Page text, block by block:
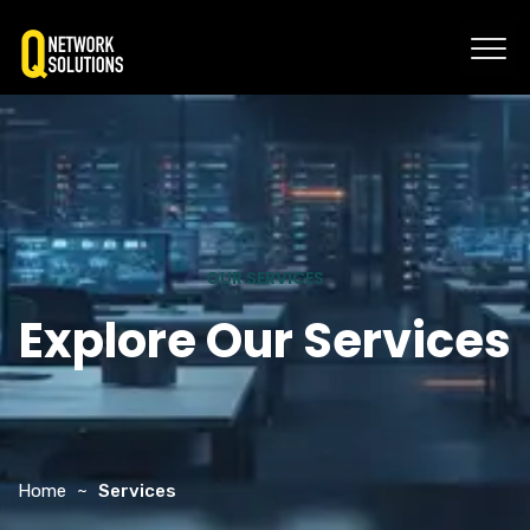
OUR SERVICES
Explore Our Services
Home Services